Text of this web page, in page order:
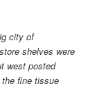
city of
shelves were
west posted
fine tissue